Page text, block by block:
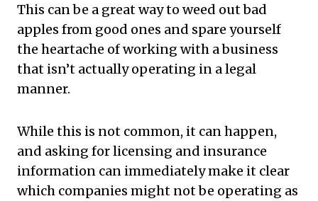
This can be a great way to weed out bad
apples from good ones and spare yourself
the heartache of working with a business
that isn’t actually operating in a legal
manner.
While this is not common, it can happen,
and asking for licensing and insurance
information can immediately make it clear
which companies might not be operating as